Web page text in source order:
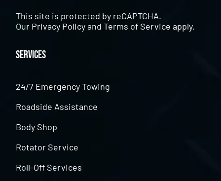
This site is protected by reCAPTCHA.
Our Privacy PolicyandTerms of Service apply.
Services
24/7 Emergency Towing
Roadside Assistance
Body Shop
Rotator Service
Roll-Off Services